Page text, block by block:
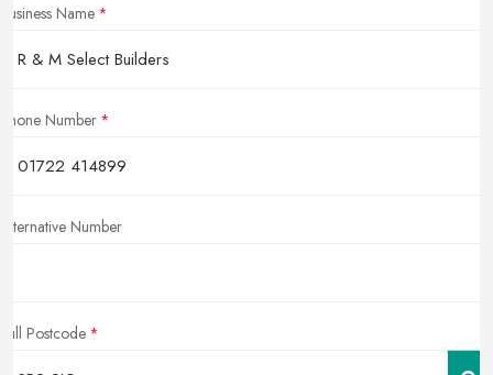
Business Name
Phone Number
Alternative Number
Full Postcode